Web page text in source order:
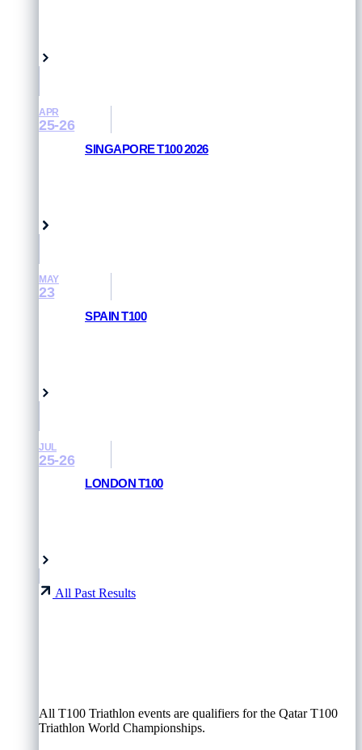
APR
25-26
SINGAPORE T100 2026
MAY
23
SPAIN T100
JUL
25-26
LONDON T100
All Past Results
All T100 Triathlon events are qualifiers for the Qatar T100
Triathlon World Championships.